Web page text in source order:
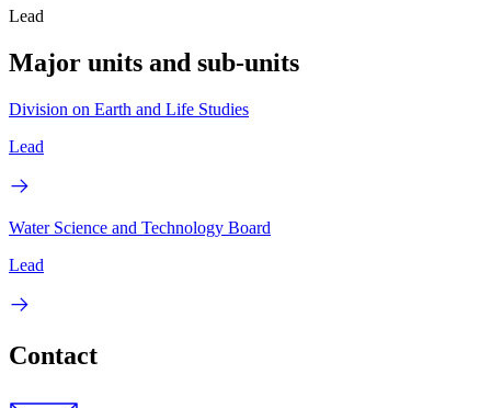
Lead
Major units and sub-units
Division on Earth and Life Studies
Lead
Water Science and Technology Board
Lead
Contact